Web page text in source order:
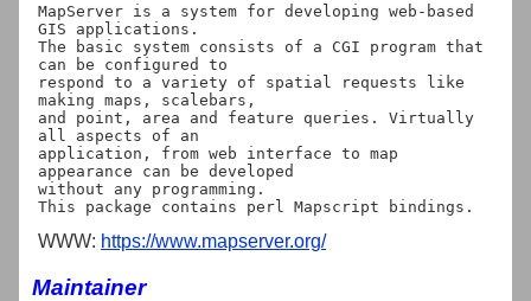
MapServer is a system for developing web-based
GIS applications.
The basic system consists of a CGI program that
can be configured to
respond to a variety of spatial requests like
making maps, scalebars,
and point, area and feature queries. Virtually
all aspects of an
application, from web interface to map
appearance can be developed
without any programming.
WWW: https://www.mapserver.org/
Maintainer